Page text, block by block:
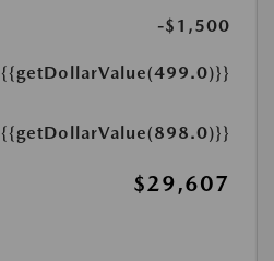
-$1,500
{{getDollarValue(499.0)}}
{{getDollarValue(898.0)}}
$29,607